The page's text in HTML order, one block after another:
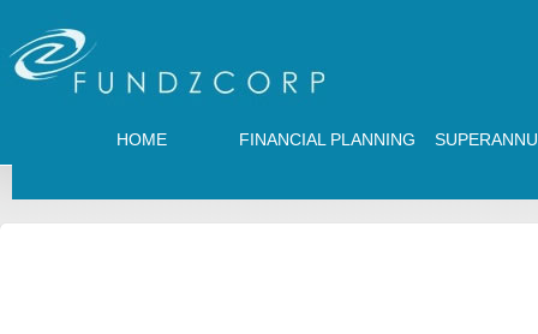
HOME FINANCIAL PLANNING